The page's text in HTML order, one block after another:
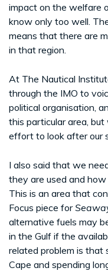
impact on the welfare
know only too well.
means that there are
in that region.
At The Nautical
through the IMO to
political organisation,
this particular area,
effort to look after our
I also said that we
they are used and
This is an area that
Focus piece for
alternative fuels may
in the Gulf if the
related problem is that
Cape and spending